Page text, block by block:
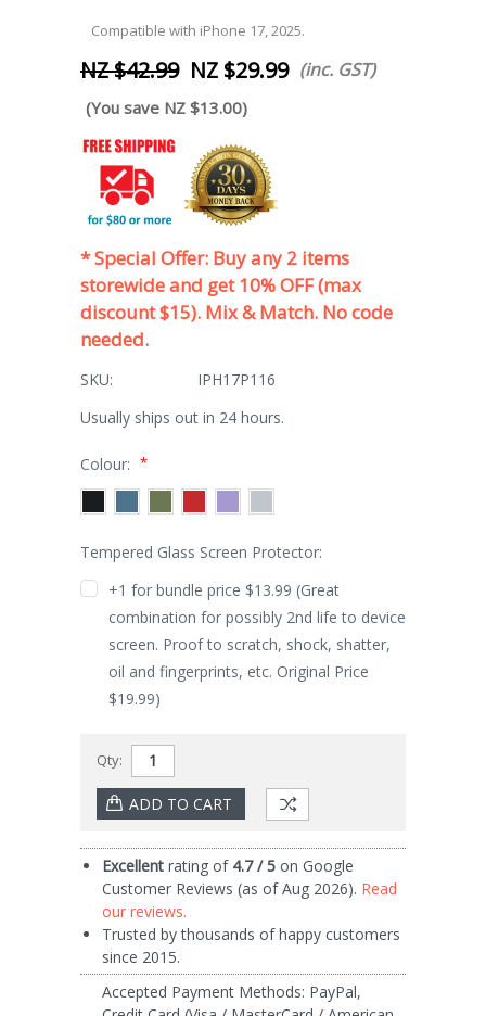
Compatible with iPhone 17, 2025.
NZ $42.99 NZ $29.99 (inc. GST)
(You save NZ $13.00)
* Special Offer: Buy any 2 items
storewide and get 10% OFF (max
discount $15). Mix & Match. No code
needed.
SKU:
IPH17P116
Usually ships out in 24 hours.
Colour: *
Tempered Glass Screen Protector:
+1 for bundle price $13.99 (Great
combination for possibly 2nd life to device
screen. Proof to scratch, shock, shatter,
oil and fingerprints, etc. Original Price
$19.99)
Qty:
Current
Stock:
Excellent rating of 4.7 / 5 on Google
Customer Reviews (as of Aug 2026). Read
our reviews.
Trusted by thousands of happy customers
since 2015.
Accepted Payment Methods: PayPal,